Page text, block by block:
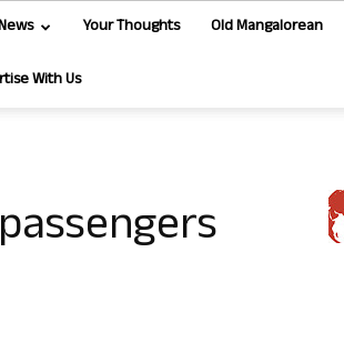
Your Thoughts Old Mangalorean
With Us